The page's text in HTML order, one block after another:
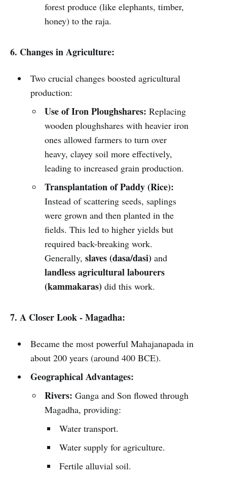
forest produce (like elephants, timber,
honey) to the raja.
6. Changes in Agriculture:
Two crucial changes boosted agricultural
production:
Use of Iron Ploughshares: Replacing
wooden ploughshares with heavier iron
ones allowed farmers to turn over
heavy, clayey soil more effectively,
leading to increased grain production.
Transplantation of Paddy (Rice):
Instead of scattering seeds, saplings
were grown and then planted in the
fields. This led to higher yields but
required back-breaking work.
Generally,slaves (dasa/dasi) and
landless agricultural labourers
(kammakaras) did this work.
7. A Closer Look - Magadha:
Became the most powerful Mahajanapada in
about 200 years (around 400 BCE).
Geographical Advantages:
Rivers: Ganga and Son flowed through
Magadha, providing:
Water transport.
Water supply for agriculture.
Fertile alluvial soil.